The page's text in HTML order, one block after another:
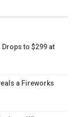
to $299 at
a Fireworks